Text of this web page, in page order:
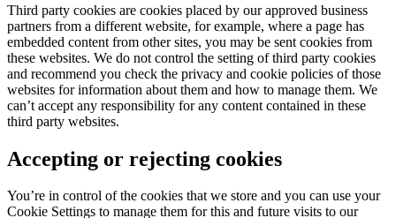
Third party cookies are cookies placed by our approved business
partners from a different website, for example, where a page has
embedded content from other sites, you may be sent cookies from
these websites. We do not control the setting of third party cookies
and recommend you check the privacy and cookie policies of those
websites for information about them and how to manage them. We
can’t accept any responsibility for any content contained in these
third party websites.
Accepting or rejecting cookies
You’re in control of the cookies that we store and you can use your
Cookie Settings to manage them for this and future visits to our